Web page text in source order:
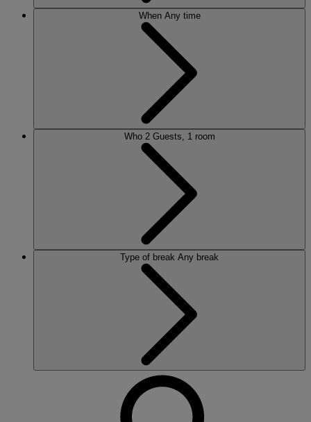
When Any time
Who 2 Guests, 1 room
Type of break Any break